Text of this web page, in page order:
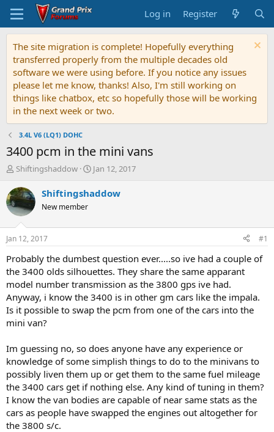
Log in Register
The site migration is complete! Hopefully everything
transferred properly from the multiple decades old
software we were using before. If you notice any issues
please let me know, thanks! Also, I'm still working on
things like chatbox, etc so hopefully those will be working
in the next week or two.
3.4L V6 (LQ1) DOHC
3400 pcm in the mini vans
T
r
e
a
d
t
a
t
e
r
Shiftingshaddow
S
a
t
e
Jan 12, 2017
Shiftingshaddow
New member
Jan 12, 2017 #1
Probably the dumbest question ever.....so ive had a couple of
the 3400 olds silhouettes. They share the same apparant
model number transmission as the 3800 gps ive had.
Anyway, i know the 3400 is in other gm cars like the impala.
Is it possible to swap the pcm from one of the cars into the
mini van?
Im guessing no, so does anyone have any experience or
knowledge of some simplish things to do to the minivans to
possibly liven them up or get them to the same fuel mileage
the 3400 cars get if nothing else. Any kind of tuning in them?
I know the van bodies are capable of near same stats as the
cars as people have swapped the engines out altogether for
the 3800 s/c.